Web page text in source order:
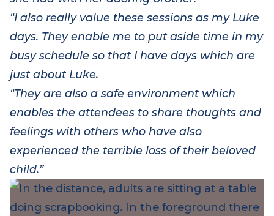
she had with her adoring brother.
“I also really value these sessions as my Luke
days. They enable me to put aside time in my
busy schedule so that I have days which are
just about Luke.
“They are also a safe environment which
enables the attendees to share thoughts and
feelings with others who have also
experienced the terrible loss of their beloved
child.”